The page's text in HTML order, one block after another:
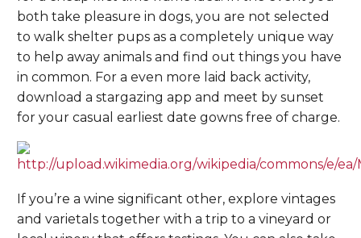
both take pleasure in dogs, you are not selected
to walk shelter pups as a completely unique way
to help away animals and find out things you have
in common. For a even more laid back activity,
download a stargazing app and meet by sunset
for your casual earliest date gowns free of charge.
If you’re a wine significant other, explore vintages
and varietals together with a trip to a vineyard or